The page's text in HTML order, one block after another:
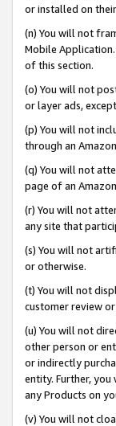
or installed on
(n) You will not
Mobile
of this section.
(o) You will not
or layer ads,
(p) You will not
through an
(q) You will not
page of an
(r) You will not
any site that
(s) You will not
or otherwise.
(t) You will not
customer review
(u) You will not
other person or
or indirectly
entity. Further,
any Products on
(v) You will not